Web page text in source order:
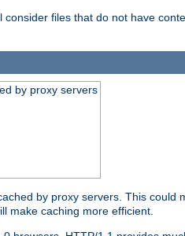
files that do not have
by proxy servers
by proxy servers. This
make caching more efficient.